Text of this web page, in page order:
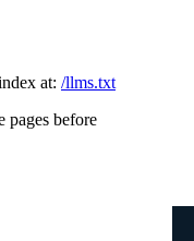
at: /llms.txt
pages before